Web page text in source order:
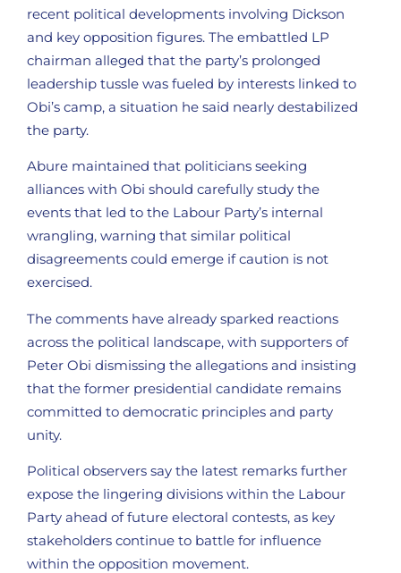
recent political developments involving Dickson
and key opposition figures. The embattled LP
chairman alleged that the party’s prolonged
leadership tussle was fueled by interests linked to
Obi’s camp, a situation he said nearly destabilized
the party.
Abure maintained that politicians seeking
alliances with Obi should carefully study the
events that led to the Labour Party’s internal
wrangling, warning that similar political
disagreements could emerge if caution is not
exercised.
The comments have already sparked reactions
across the political landscape, with supporters of
Peter Obi dismissing the allegations and insisting
that the former presidential candidate remains
committed to democratic principles and party
unity.
Political observers say the latest remarks further
expose the lingering divisions within the Labour
Party ahead of future electoral contests, as key
stakeholders continue to battle for influence
within the opposition movement.